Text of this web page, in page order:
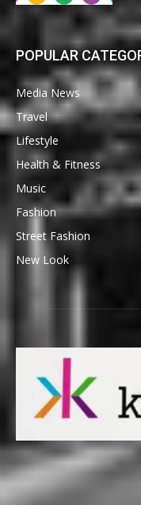
POPULAR
Media News
Travel
Lifestyle
Health & Fitness
Music
Fashion
Street Fashion
New Look